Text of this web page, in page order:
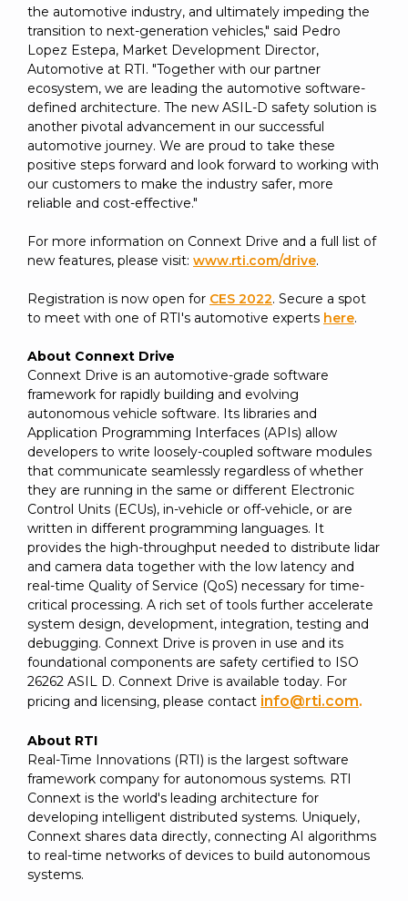
the automotive industry, and ultimately impeding the
transition to next-generation vehicles," said Pedro
Lopez Estepa, Market Development Director,
Automotive at RTI. "Together with our partner
ecosystem, we are leading the automotive software-
defined architecture. The new ASIL-D safety solution is
another pivotal advancement in our successful
automotive journey. We are proud to take these
positive steps forward and look forward to working with
our customers to make the industry safer, more
reliable and cost-effective."
For more information on Connext Drive and a full list of
new features, please visit: www.rti.com/drive.
Registration is now open for CES 2022. Secure a spot
to meet with one of RTI's automotive experts here.
About Connext Drive
Connext Drive is an automotive-grade software
framework for rapidly building and evolving
autonomous vehicle software. Its libraries and
Application Programming Interfaces (APIs) allow
developers to write loosely-coupled software modules
that communicate seamlessly regardless of whether
they are running in the same or different Electronic
Control Units (ECUs), in-vehicle or off-vehicle, or are
written in different programming languages. It
provides the high-throughput needed to distribute lidar
and camera data together with the low latency and
real-time Quality of Service (QoS) necessary for time-
critical processing. A rich set of tools further accelerate
system design, development, integration, testing and
debugging. Connext Drive is proven in use and its
foundational components are safety certified to ISO
26262 ASIL D. Connext Drive is available today. For
pricing and licensing, please contact info@rti.com.
About RTI
Real-Time Innovations (RTI) is the largest software
framework company for autonomous systems. RTI
Connext is the world's leading architecture for
developing intelligent distributed systems. Uniquely,
Connext shares data directly, connecting AI algorithms
to real-time networks of devices to build autonomous
systems.